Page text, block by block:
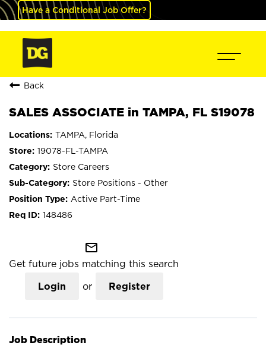
Have a Conditional Job Offer?
Back
SALES ASSOCIATE in TAMPA, FL S19078
TAMPA, Florida
19078-FL-TAMPA
Store Careers
Store Positions - Other
Active Part-Time
148486
mail_outline
Get future jobs matching this search
Login or Register
Job Description